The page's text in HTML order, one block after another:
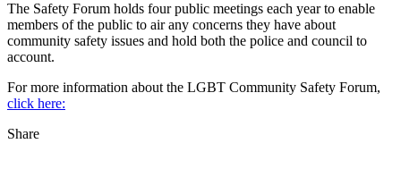
The Safety Forum holds four public meetings each year to enable
members of the public to air any concerns they have about
community safety issues and hold both the police and council to
account.
For more information about the LGBT Community Safety Forum,
click here:
Share